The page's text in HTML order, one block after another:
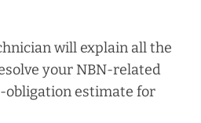
will explain all the
your NBN-related
obligation estimate for